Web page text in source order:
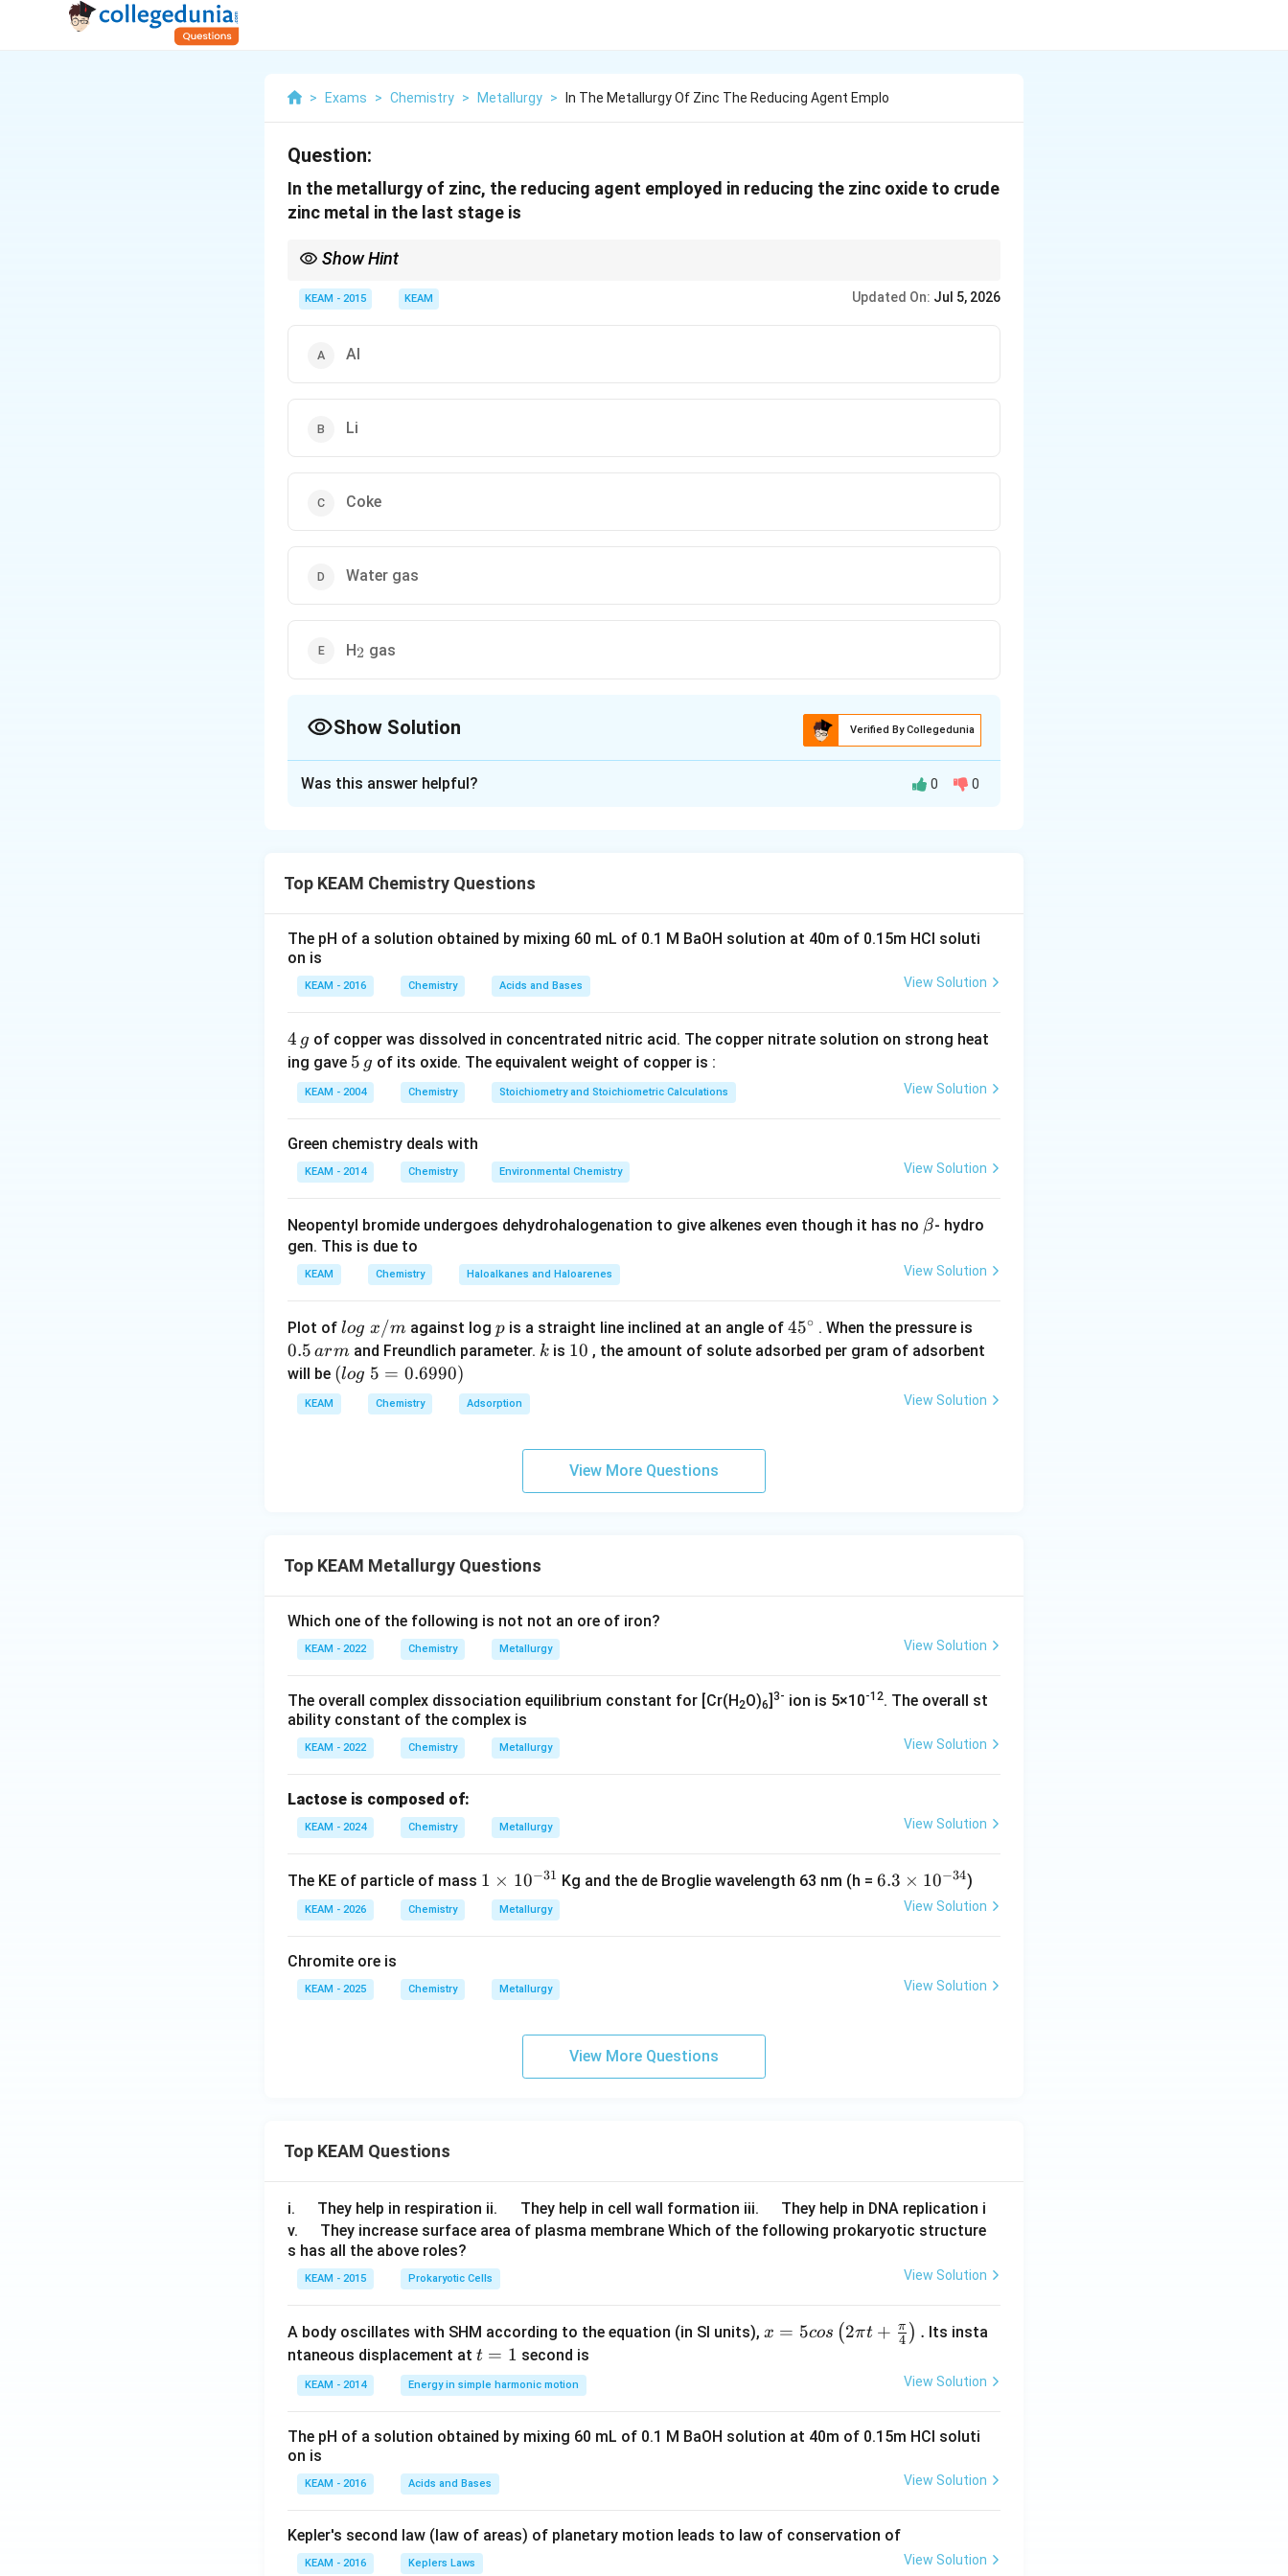
> Exams > Chemistry > Metallurgy > In The Metallurgy Of Zinc The Reducing Agent Emplo
Question:
In the metallurgy of zinc, the reducing agent employed in reducing the zinc oxide to crude
zinc metal in the last stage is
Show Hint
KEAM - 2015 KEAM Updated On: Jul 5, 2026
Al
Li
Coke
Water gas
H_2
2 gas
Show Solution Verified By Collegedunia
Final stage:
Zn
Step 2:Reasoning.
Carbon acts as reducing agent because:
• It removes oxygen from ZnO
Step 3:Eliminate other options.
Water gas, H_2
2→ not used here
Step 4: Final answer.
Download Solution in PDF
Was this answer helpful? 0 0
Top KEAM Chemistry Questions
The pH of a solution obtained by mixing 60 mL of 0.1 M BaOH solution at 40m of 0.15m HCI soluti
on is
KEAM - 2016 Chemistry Acids and Bases View Solution
4
\,
4 g of copper was dissolved in concentrated nitric acid. The copper nitrate solution on strong heat
ing gave 5
\,
g
5 g of its oxide. The equivalent weight of copper is :
KEAM - 2004 Chemistry Stoichiometry and Stoichiometric Calculations View Solution
Green chemistry deals with
KEAM - 2014 Chemistry Environmental Chemistry View Solution
Neopentyl bromide undergoes dehydrohalogenation to give alkenes even though it has no \b
a
β- hydro
gen. This is due to
KEAM Chemistry Haloalkanes and Haloarenes View Solution
Plot of lo
g
\t
log x/m against logp
p is a straight line inclined at an angle of45
{}
45∘ . When the pressure is
5
a
0.5 armand Freundlich parameter. k
k is 1
10 , the amount of solute adsorbed per gram of adsorbent
will be (l
o
g
=
6
9
9
(log 5 = 0.6990)
KEAM Chemistry Adsorption View Solution
View More Questions
Top KEAM Metallurgy Questions
Which one of the following is not not an ore of iron?
KEAM - 2022 Chemistry Metallurgy View Solution
The overall complex dissociation equilibrium constant for [Cr(H2O)6] 3- ion is 5×10-12. The overall st
ability constant of the complex is
KEAM - 2022 Chemistry Metallurgy View Solution
Lactose is composed of:
KEAM - 2024 Chemistry Metallurgy View Solution
The KE of particle of mass 1
\t
10
1 × 10−31 Kg and the de Broglie wavelength 63 nm (h = 6.
6.3 × 10−34)
KEAM - 2026 Chemistry Metallurgy View Solution
Chromite ore is
KEAM - 2025 Chemistry Metallurgy View Solution
View More Questions
Top KEAM Questions
i.
u
a
d
They help in respiration ii.
u
d
They help in cell wall formation iii.
u
They help in DNA replication i
v.
u
a
d
They increase surface area of plasma membrane Which of the following prokaryotic structure
s has all the above roles?
KEAM - 2015 Prokaryotic Cells View Solution
A body oscillates with SHM according to the equation (in SI units), x =
\pi
{\p
x = 5cos (2πt + 4
π ) . Its insta
ntaneous displacement at t
=
1
t = 1 second is
KEAM - 2014 Energy in simple harmonic motion View Solution
The pH of a solution obtained by mixing 60 mL of 0.1 M BaOH solution at 40m of 0.15m HCI soluti
on is
KEAM - 2016 Acids and Bases View Solution
Kepler's second law (law of areas) of planetary motion leads to law of conservation of
KEAM - 2016 Keplers Laws View Solution